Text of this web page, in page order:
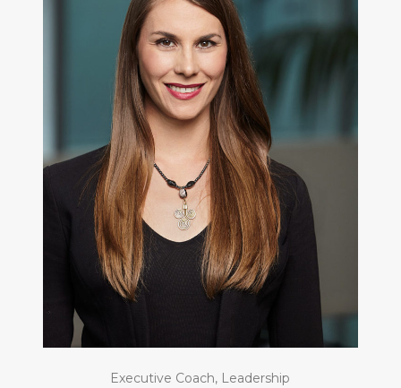
Executive Coach, Leadership